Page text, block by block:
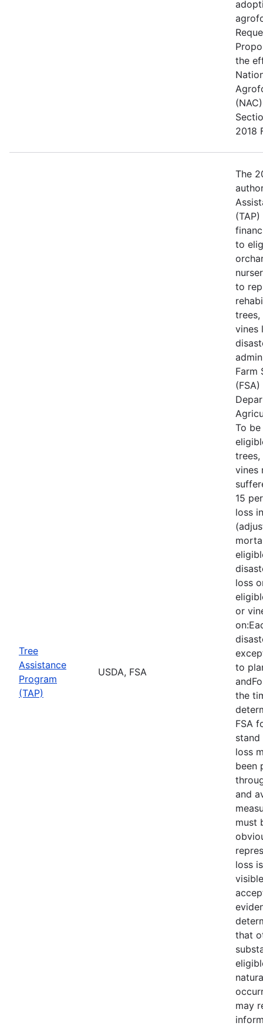
the
2018
Tree
Assistance
Program
(TAP)
USDA, FSA
The
to
to
trees,
vines
Farm
To
trees,
vines
15
loss
loss
or
to
the
FSA
stand
loss
been
and
must
loss
that
may